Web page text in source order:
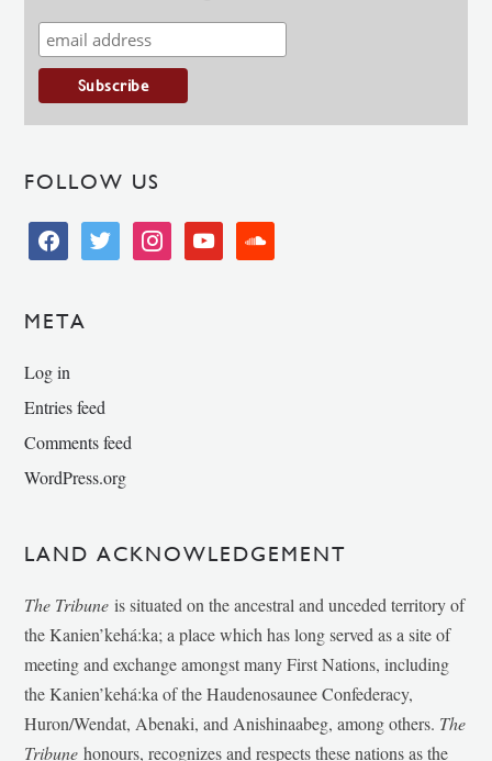
FOLLOW US
facebooktwitter instagramyoutube soundcloud
META
Log in
Entries feed
Comments feed
WordPress.org
LAND ACKNOWLEDGEMENT
The Tribune is situated on the ancestral and unceded territory of
the Kanien’kehá:ka; a place which has long served as a site of
meeting and exchange amongst many First Nations, including
the Kanien’kehá:ka of the Haudenosaunee Confederacy,
Huron/Wendat, Abenaki, and Anishinaabeg, among others. The
Tribunehonours, recognizes and respects these nations as the